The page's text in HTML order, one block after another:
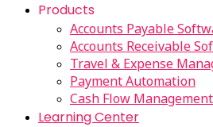
Products
Accounts Payable
Accounts Receivable
Travel & Expense
Payment Automation
Cash Flow Management
Learning Center